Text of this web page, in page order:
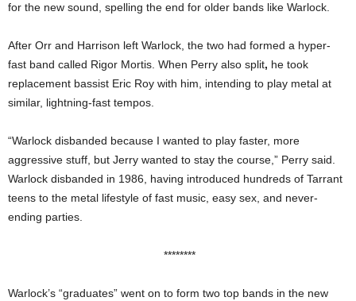
for the new sound, spelling the end for older bands like Warlock.
After Orr and Harrison left Warlock, the two had formed a hyper-
fast band called Rigor Mortis. When Perry also split, he took
replacement bassist Eric Roy with him, intending to play metal at
similar, lightning-fast tempos.
“Warlock disbanded because I wanted to play faster, more
aggressive stuff, but Jerry wanted to stay the course,” Perry said.
Warlock disbanded in 1986, having introduced hundreds of Tarrant
teens to the metal lifestyle of fast music, easy sex, and never-
ending parties.
********
Warlock’s “graduates” went on to form two top bands in the new